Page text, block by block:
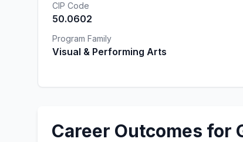
CIP Code
50.0602
Program Family
Visual & Performing Arts
Career Outcomes for